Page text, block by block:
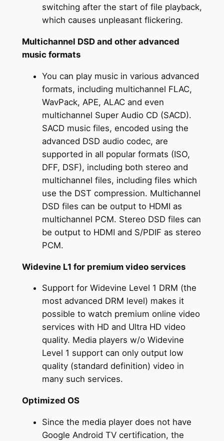
switching after the start of file playback,
which causes unpleasant flickering.
Multichannel DSD and other advanced
music formats
You can play music in various advanced
formats, including multichannel FLAC,
WavPack, APE, ALAC and even
multichannel Super Audio CD (SACD).
SACD music files, encoded using the
advanced DSD audio codec, are
supported in all popular formats (ISO,
DFF, DSF), including both stereo and
multichannel files, including files which
use the DST compression. Multichannel
DSD files can be output to HDMI as
multichannel PCM. Stereo DSD files can
be output to HDMI and S/PDIF as stereo
PCM.
Widevine L1 for premium video services
Support for Widevine Level 1 DRM (the
most advanced DRM level) makes it
possible to watch premium online video
services with HD and Ultra HD video
quality. Media players w/o Widevine
Level 1 support can only output low
quality (standard definition) video in
many such services.
Optimized OS
Since the media player does not have
Google Android TV certification, the